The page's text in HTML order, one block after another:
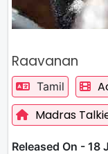
Raavanan
Tamil
Madras
Released On -